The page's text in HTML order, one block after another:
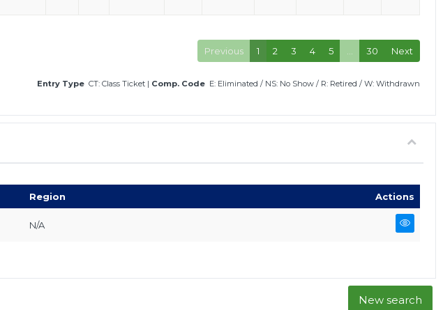
Previous
1 2 3 4 5 30 Next
Entry Type CT: Class Ticket | Comp. Code E: Eliminated / NS: No Show / R: Retired / W: Withdrawn
Region Actions
N/A
New search